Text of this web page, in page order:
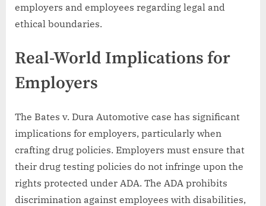
employers and employees regarding legal and
ethical boundaries.
Real-World Implications for
Employers
The Bates v. Dura Automotive case has significant
implications for employers, particularly when
crafting drug policies. Employers must ensure that
their drug testing policies do not infringe upon the
rights protected under ADA. The ADA prohibits
discrimination against employees with disabilities,